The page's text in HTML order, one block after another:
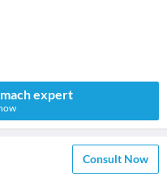
expert
Consult Now